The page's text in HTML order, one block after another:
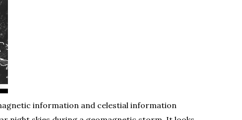
information and celestial information